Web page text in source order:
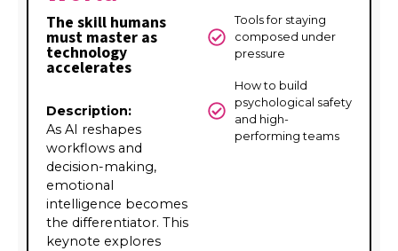
The skill humans
must master as
technology
accelerates
Description:
As AI reshapes
workflows and
decision-making,
emotional
intelligence becomes
the differentiator. This
keynote explores
Tools for staying
composed under
pressure
How to build
psychological safety
and high-
performing teams